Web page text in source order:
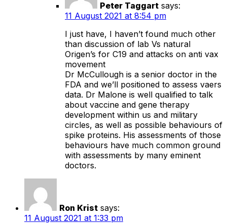
Peter Taggart says:
11 August 2021 at 8:54 pm
I just have, I haven’t found much other
than discussion of lab Vs natural
Origen’s for C19 and attacks on anti vax
movement
Dr McCullough is a senior doctor in the
FDA and we’ll positioned to assess vaers
data. Dr Malone is well qualified to talk
about vaccine and gene therapy
development within us and military
circles, as well as possible behaviours of
spike proteins. His assessments of those
behaviours have much common ground
with assessments by many eminent
doctors.
Ron Krist says:
11 August 2021 at 1:33 pm